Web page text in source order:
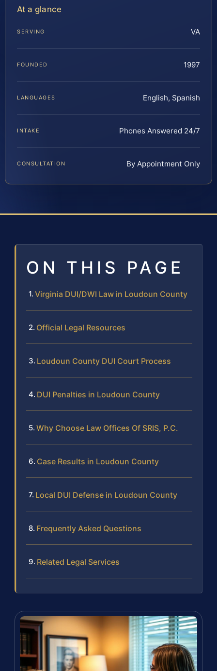
At a glance
SERVING VA
FOUNDED 1997
LANGUAGES English, Spanish
INTAKE Phones Answered 24/7
CONSULTATION By Appointment Only
ON THIS PAGE
Virginia DUI/DWI Law in Loudoun County
Official Legal Resources
Loudoun County DUI Court Process
DUI Penalties in Loudoun County
Why Choose Law Offices Of SRIS, P.C.
Case Results in Loudoun County
Local DUI Defense in Loudoun County
Frequently Asked Questions
Related Legal Services